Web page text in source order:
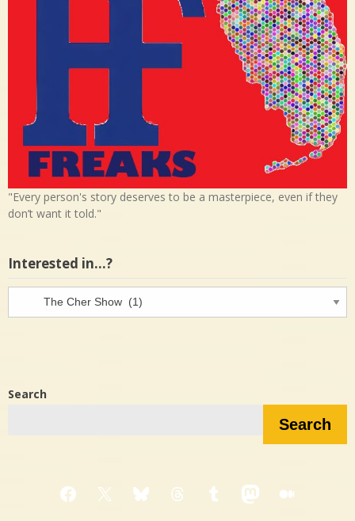
"Every person's story deserves to be a masterpiece, even if they
don’t want it told."
Interested in…?
Search
Search
Facebook
X BlueskyThreadsTumblrMastodon
Medium